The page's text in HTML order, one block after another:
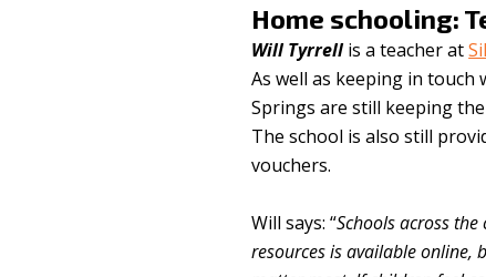
Home schooling:
Will Tyrrellis a teacher at
As well as keeping in
Springs are still keeping
The school is also still
vouchers.
Will says: “Schools across
resources is available online,